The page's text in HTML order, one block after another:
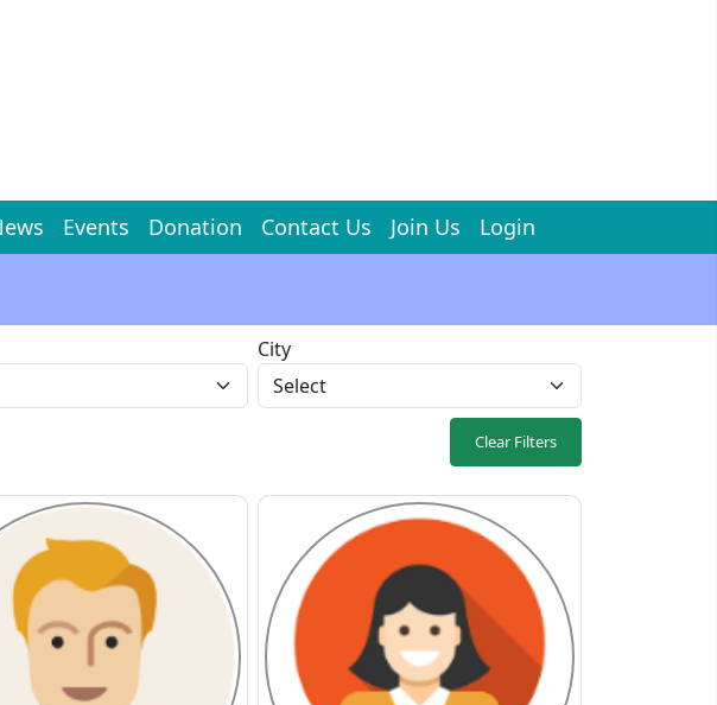
Events Donation Contact Us Join Us Login
City
Clear Filters